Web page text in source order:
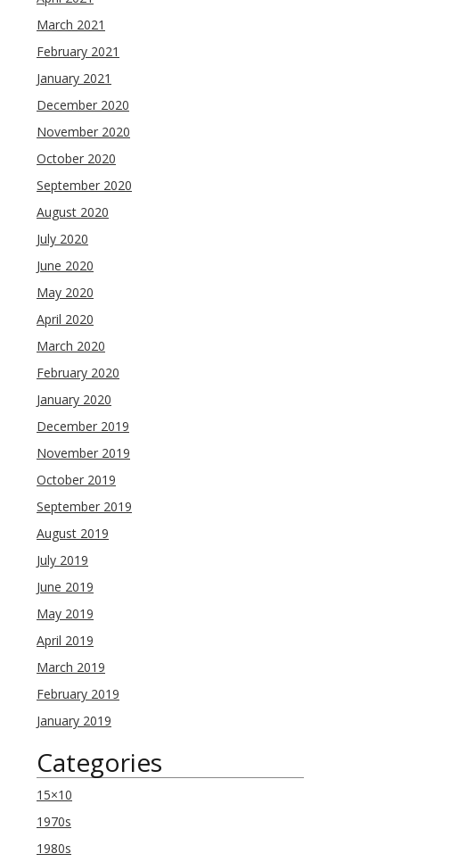
March 2021
February 2021
January 2021
December 2020
November 2020
October 2020
September 2020
August 2020
July 2020
June 2020
May 2020
April 2020
March 2020
February 2020
January 2020
December 2019
November 2019
October 2019
September 2019
August 2019
July 2019
June 2019
May 2019
April 2019
March 2019
February 2019
January 2019
Categories
15×10
1970s
1980s